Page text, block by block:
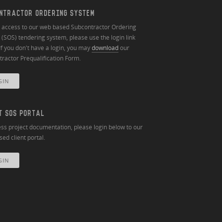
ORDERING SYSTEM
access to our web based Subcontractor Ordering
(SOS) tendering system, please use the login link
you don't have a login, you maydownloadour
Prequalification Form.
SOS PORTAL
project documentation, please login below to our
client portal.